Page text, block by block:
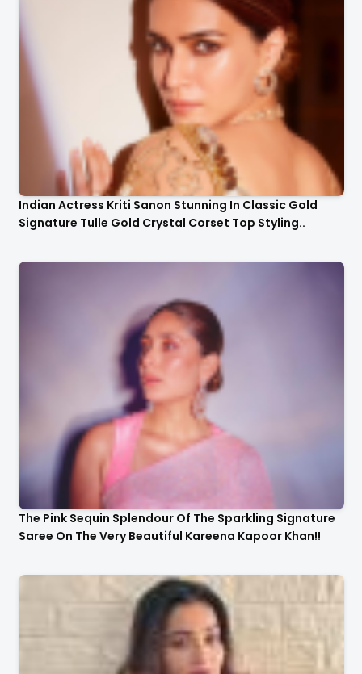
Indian Actress Kriti Sanon Stunning In Classic Gold
Signature Tulle Gold Crystal Corset Top Styling..
The Pink Sequin Splendour Of The Sparkling Signature
Saree On The Very Beautiful Kareena Kapoor Khan!!